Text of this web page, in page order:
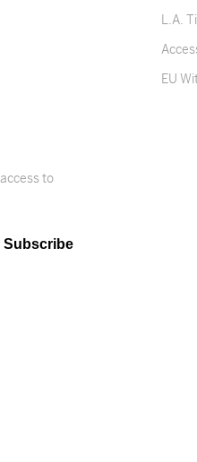
L.A.
EU
to
Subscribe